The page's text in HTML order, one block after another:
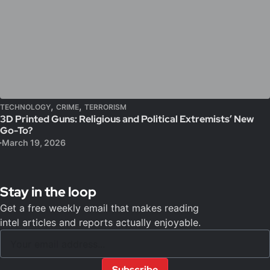
TECHNOLOGY, CRIME, TERRORISM
3D Printed Guns: Religious and Political Extremists’ New
Go-To?
March 19, 2026
Stay in the loop
Get a free weekly email that makes reading
intel articles and reports actually enjoyable.